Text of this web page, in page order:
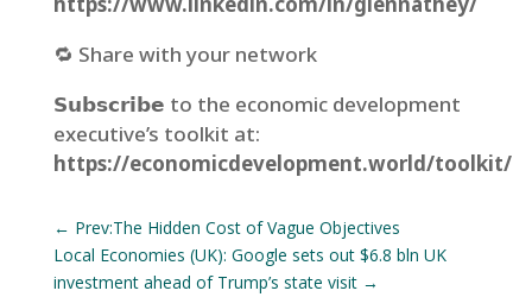
🔁 Share with your network⁣
𝗦𝘂𝗯𝘀𝗰𝗿𝗶𝗯𝗲 to the economic development
executive’s toolkit at:
https://economicdevelopment.world/toolkit/
← Prev:The Hidden Cost of Vague Objectives
Local Economies (UK): Google sets out $6.8 bln UK
investment ahead of Trump’s state visit→